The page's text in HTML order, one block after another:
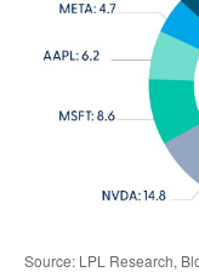
Source: LPL Research,